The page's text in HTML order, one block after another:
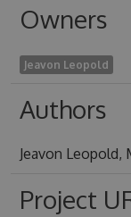
Owners
Jeavon Leopold
Authors
Jeavon Leopold,
Project